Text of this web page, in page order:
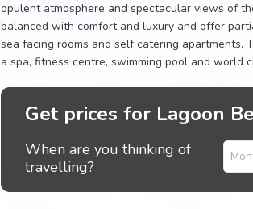
opulent atmosphere and spectacular views of
balanced with comfort and luxury and offer
sea facing rooms and self catering
a spa, fitness centre, swimming pool and world
Get prices for Lagoon
When are you thinking of
travelling?